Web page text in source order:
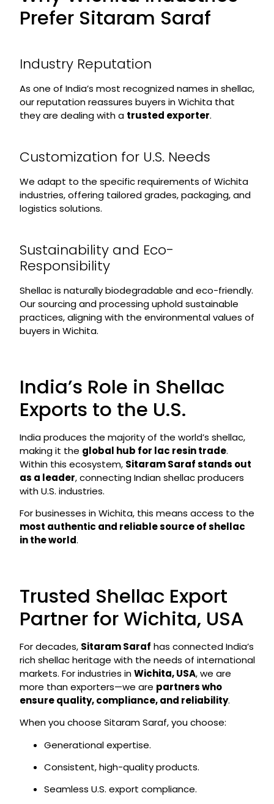
Prefer Sitaram Saraf
Industry Reputation
As one of India’s most recognized names in shellac,
our reputation reassures buyers in Wichita that
they are dealing with a trusted exporter.
Customization for U.S. Needs
We adapt to the specific requirements of Wichita
industries, offering tailored grades, packaging, and
logistics solutions.
Sustainability and Eco-
Responsibility
Shellac is naturally biodegradable and eco-friendly.
Our sourcing and processing uphold sustainable
practices, aligning with the environmental values of
buyers in Wichita.
India’s Role in Shellac
Exports to the U.S.
India produces the majority of the world’s shellac,
making it the global hub for lac resin trade.
Within this ecosystem, Sitaram Saraf stands out
as a leader, connecting Indian shellac producers
with U.S. industries.
For businesses in Wichita, this means access to the
most authentic and reliable source of shellac
in the world.
Trusted Shellac Export
Partner for Wichita, USA
For decades, Sitaram Saraf has connected India’s
rich shellac heritage with the needs of international
markets. For industries inWichita, USA, we are
more than exporters—we are partners who
ensure quality, compliance, and reliability.
When you choose Sitaram Saraf, you choose:
Generational expertise.
Consistent, high-quality products.
Seamless U.S. export compliance.